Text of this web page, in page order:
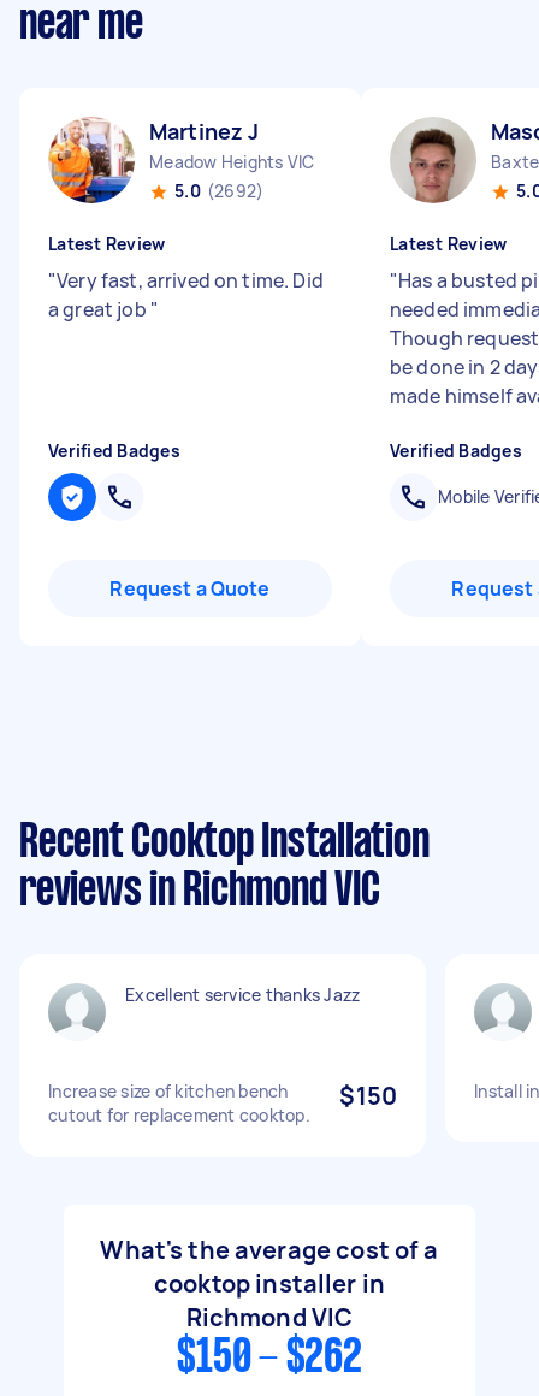
near me
Martinez J
Meadow Heights VIC
5.0 (2692)
Latest Review
"Very fast, arrived on time. Did
a great job "
Verified Badges
Request a Quote
Latest Review
"Has a busted
needed
Though
be done in 2
made himself
Verified Badges
Mobile
Request
Recent Cooktop Installation
reviews in Richmond VIC
Excellent service thanks Jazz
Increase size of kitchen bench
cutout for replacement cooktop.
$150 Install
What's the average cost of a
cooktop installer in
Richmond VIC
$150 - $262